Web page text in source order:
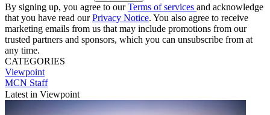
By signing up, you agree to ourTerms of services and acknowledge
that you have read ourPrivacy Notice. You also agree to receive
marketing emails from us that may include promotions from our
trusted partners and sponsors, which you can unsubscribe from at
any time.
CATEGORIES
Viewpoint
MCN Staff
Latest in Viewpoint